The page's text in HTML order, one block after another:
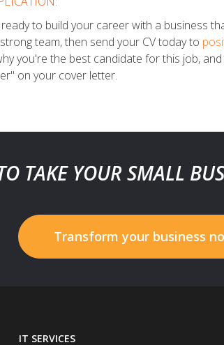
to build your career with a business
team, then send your CV today to
you're the best candidate for this job,
on your cover letter.
TAKE YOUR SMALL
Transform your business
IT SERVICES